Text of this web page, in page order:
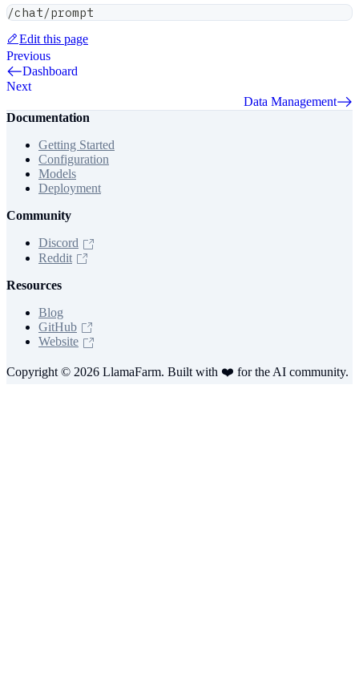
/chat/prompt
Edit this page
Previous
Dashboard
Next
Data Management
Documentation
Getting Started
Configuration
Models
Deployment
Community
Discord
Reddit
Resources
Blog
GitHub
Website
Copyright © 2026 LlamaFarm. Built with ❤️ for the AI community.